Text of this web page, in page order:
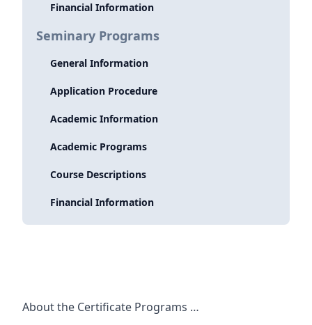
Financial Information
Seminary Programs
General Information
Application Procedure
Academic Information
Academic Programs
Course Descriptions
Financial Information
About the Certificate Programs …